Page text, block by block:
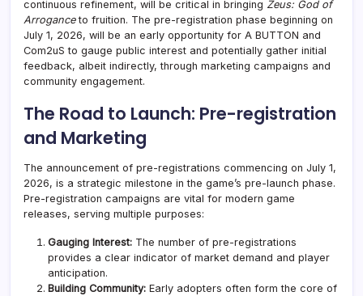
continuous refinement, will be critical in bringing Zeus: God of
Arroganceto fruition. The pre-registration phase beginning on
July 1, 2026, will be an early opportunity for A BUTTON and
Com2uS to gauge public interest and potentially gather initial
feedback, albeit indirectly, through marketing campaigns and
community engagement.
The Road to Launch: Pre-registration
and Marketing
The announcement of pre-registrations commencing on July 1,
2026, is a strategic milestone in the game’s pre-launch phase.
Pre-registration campaigns are vital for modern game
releases, serving multiple purposes:
Gauging Interest: The number of pre-registrations
provides a clear indicator of market demand and player
anticipation.
Building Community: Early adopters often form the core of